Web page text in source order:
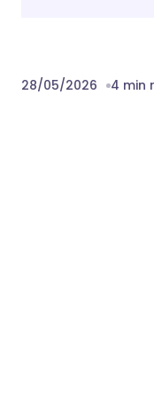
28/05/2026 4 min